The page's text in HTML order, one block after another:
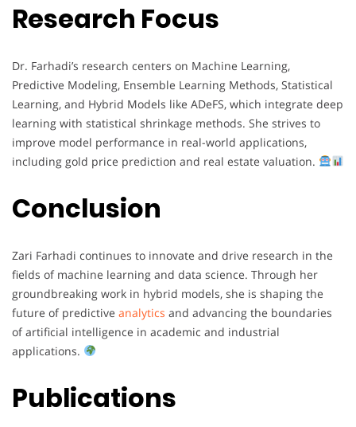
Research Focus
Dr. Farhadi’s research centers on Machine Learning,
Predictive Modeling, Ensemble Learning Methods, Statistical
Learning, and Hybrid Models like ADeFS, which integrate deep
learning with statistical shrinkage methods. She strives to
improve model performance in real-world applications,
including gold price prediction and real estate valuation.
Conclusion
Zari Farhadi continues to innovate and drive research in the
fields of machine learning and data science. Through her
groundbreaking work in hybrid models, she is shaping the
future of predictive analytics and advancing the boundaries
of artificial intelligence in academic and industrial
applications.
Publications